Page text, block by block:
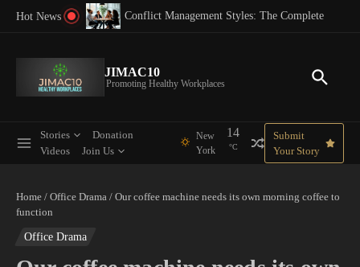
Skip to content
Hot News
Best Practices for 2025 Conflict Management Styles: The Complete Guide
JIMAC10
Promoting Healthy Workplaces
Stories
Donation
Videos
Join Us
New
York
14
°C
Submit
Your Story
Home / Office Drama / Our coffee machine needs its own morning coffee to
function
Office Drama